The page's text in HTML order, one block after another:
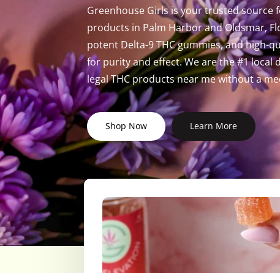
Greenhouse Girls is your trusted source
products in Palm Harbor and Oldsmar,
potent Delta-9 THC gummies, and
for purity and effect. We are the #1 local
legal THC products near me without a
Shop Now Learn More